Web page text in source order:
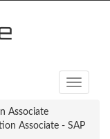
Toggle
Associate
Associate - SAP